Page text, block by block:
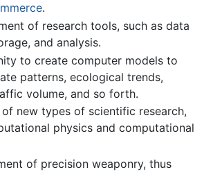
.
of research tools, such as data
and analysis.
to create computer models to
patterns, ecological trends,
volume, and so forth.
new types of scientific research,
physics and computational
of precision weaponry, thus